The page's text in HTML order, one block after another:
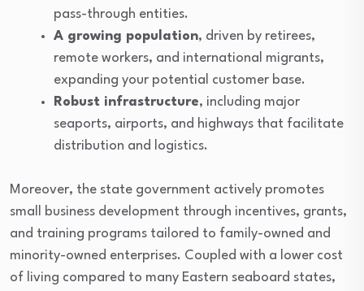
pass-through entities.
A growing population, driven by retirees,
remote workers, and international migrants,
expanding your potential customer base.
Robust infrastructure, including major
seaports, airports, and highways that facilitate
distribution and logistics.
Moreover, the state government actively promotes
small business development through incentives, grants,
and training programs tailored to family-owned and
minority-owned enterprises. Coupled with a lower cost
of living compared to many Eastern seaboard states,